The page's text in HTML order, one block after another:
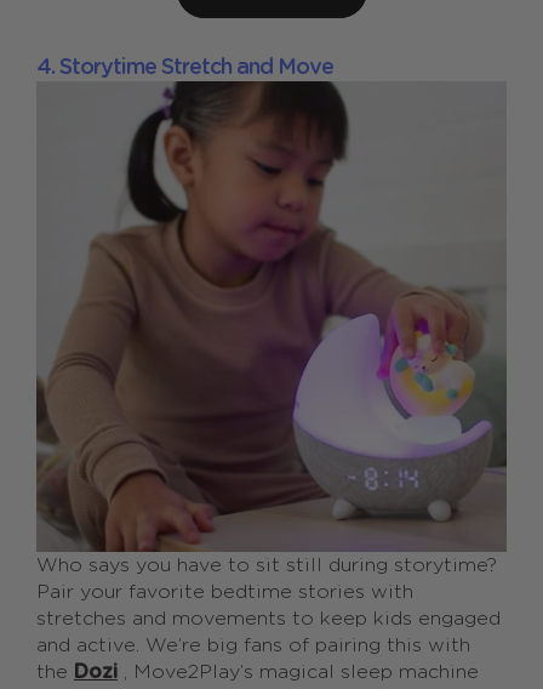
4. Storytime Stretch and Move
Who says you have to sit still during storytime?
Pair your favorite bedtime stories with
stretches and movements to keep kids engaged
and active. We’re big fans of pairing this with
the Dozi , Move2Play’s magical sleep machine